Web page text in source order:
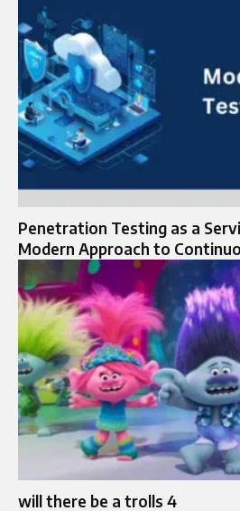
Penetration Testing as a
Modern Approach to
will there be a trolls 4